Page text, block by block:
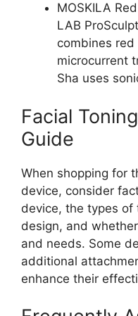
MOSKILA
LAB
combines
microcurrent
Sha uses
Facial
Guide
When shopping for
device, consider
device, the types of
design, and
and needs. Some
additional
enhance their